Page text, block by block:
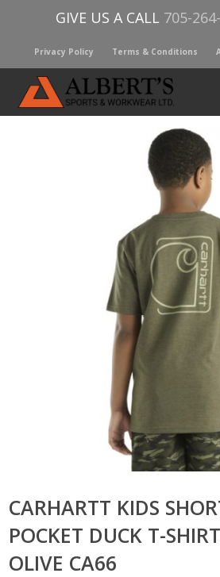
GIVE US A CALL 705-
Privacy Policy Terms & Conditions
CARHARTT KIDS
POCKET DUCK T-
OLIVE CA66